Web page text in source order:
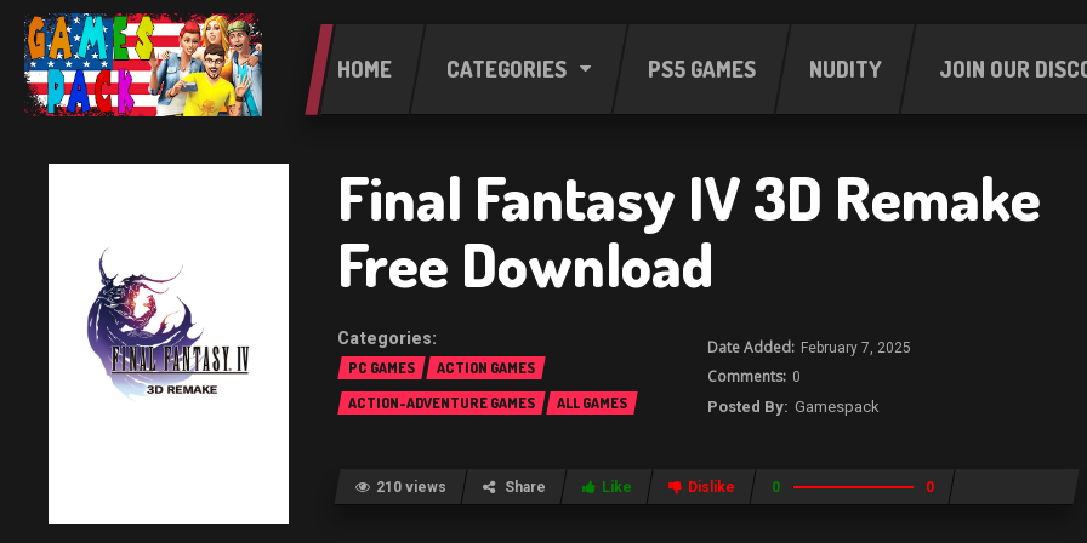
HOME CATEGORIES PS5 GAMES NUDITY JOIN OUR
Final Fantasy IV 3D Remake
Free Download
PC GAMES
ACTION GAMES
ACTION-ADVENTURE GAMES
ALL GAMES
February 7, 2025
0
Gamespack
210 views Share Like Dislike 0 0